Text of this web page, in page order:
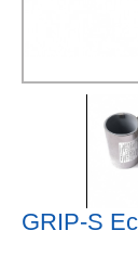
GRIP-S